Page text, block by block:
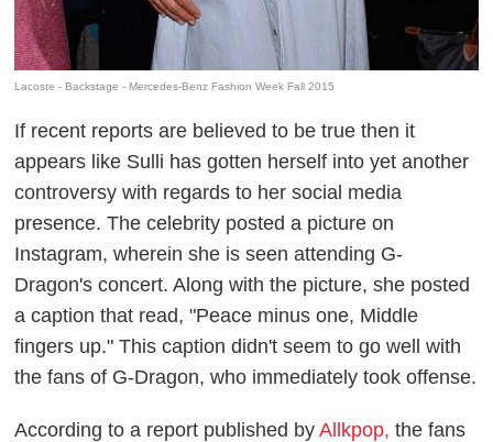
Lacoste - Backstage - Mercedes-Benz Fashion Week Fall 2015
If recent reports are believed to be true then it
appears like Sulli has gotten herself into yet another
controversy with regards to her social media
presence. The celebrity posted a picture on
Instagram, wherein she is seen attending G-
Dragon's concert. Along with the picture, she posted
a caption that read, "Peace minus one, Middle
fingers up." This caption didn't seem to go well with
the fans of G-Dragon, who immediately took offense.
According to a report published byAllkpop, the fans